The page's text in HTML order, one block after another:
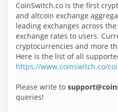
CoinSwitch.co is the first
and altcoin exchange
leading exchanges across
exchange rates to users.
cryptocurrencies and more
Here is the list of all
https://www.coinswitch.co/
Please write to
queries!